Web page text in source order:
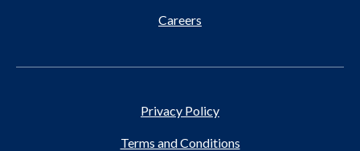
Careers
Privacy Policy
Terms and Conditions